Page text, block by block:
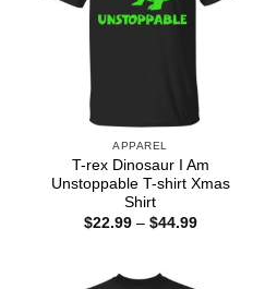
APPAREL
T-rex Dinosaur I Am
Unstoppable T-shirt Xmas
Shirt
$22.99 – $44.99Price